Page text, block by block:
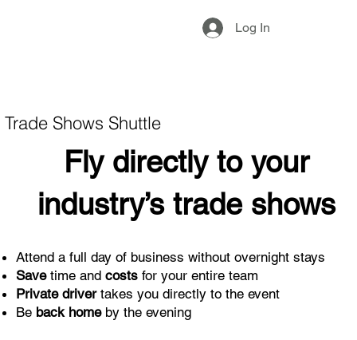
Log In
Trade Shows Shuttle
Fly directly to your
industry’s trade shows
Attend a full day of business without overnight stays
Savetime andcosts for your entire team
Private drivertakes you directly to the event
Be back homeby the evening